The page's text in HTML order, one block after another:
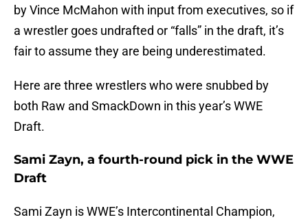
by Vince McMahon with input from executives, so if
a wrestler goes undrafted or “falls” in the draft, it’s
fair to assume they are being underestimated.
Here are three wrestlers who were snubbed by
both Raw and SmackDown in this year’s WWE
Draft.
Sami Zayn, a fourth-round pick in the WWE
Draft
Sami Zayn is WWE’s Intercontinental Champion,